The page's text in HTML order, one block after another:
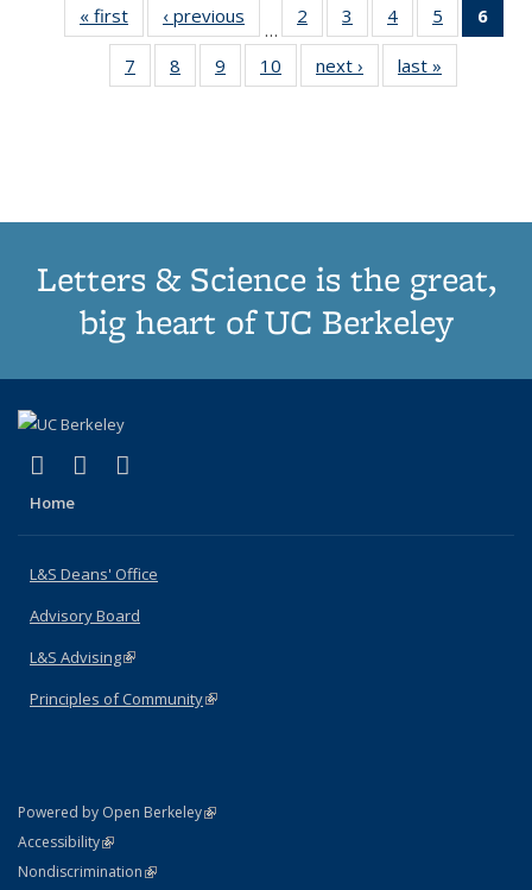
« first
Thumbnail
list:
Publications
‹ previous
Thumbnail
list:
Publications
…
2
of 11
Thumbnail
list:
Publications
3
of 11
Thumbnail
list:
Publications
4
of 11
Thumbnail
list:
Publications
5
of 11
Thumbnail
6
7
of 11
Thumbnail
8
of 11
Thumbnail
9
of 11
Thumbnail
10
of 11
Thumbnail
next ›
Thumbnail
list:
last »
Letters & Science is the great,
big heart of UC Berkeley
X (formerly Twitter)
(link is external)
LinkedIn
(link is external)
Home
L&S Deans' Office
Advisory Board
L&S Advising(link is external)
Principles of Community(link is external)
Powered by Open Berkeley(link is external)
AccessibilityStatement
(link is external)
NondiscriminationPolicy Statement
(link is external)